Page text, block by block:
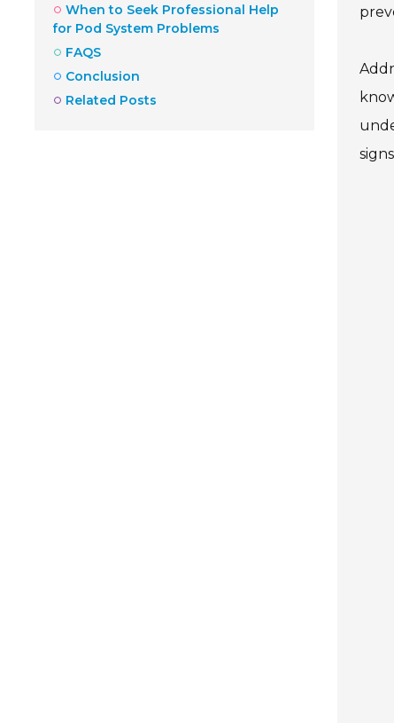
When to Seek Professional Help
for Pod System Problems
FAQS
Conclusion
Related Posts